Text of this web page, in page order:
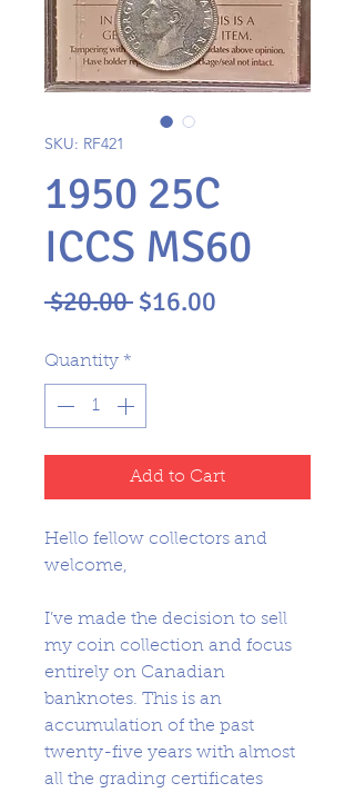
SKU: RF421
1950 25C
ICCS MS60
$20.00 Regular
$16.00
Quantity *
Add to Cart
Hello fellow collectors and
welcome,
I’ve made the decision to sell
my coin collection and focus
entirely on Canadian
banknotes. This is an
accumulation of the past
twenty-five years with almost
all the grading certificates